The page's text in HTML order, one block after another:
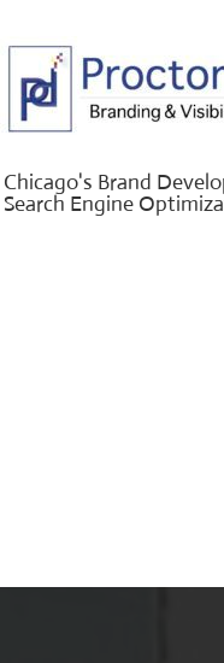
Chicago's Brand
Search Engine